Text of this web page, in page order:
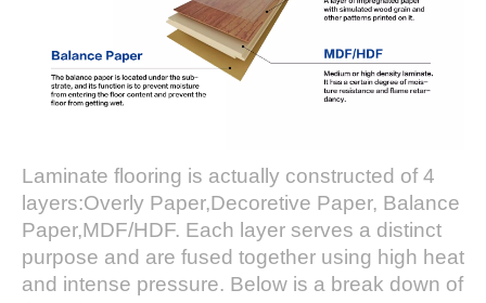
Laminate flooring is actually constructed of 4
layers:Overly Paper,Decoretive Paper, Balance
Paper,MDF/HDF. Each layer serves a distinct
purpose and are fused together using high heat
and intense pressure. Below is a break down of